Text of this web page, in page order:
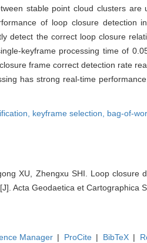
stable point cloud clusters
of loop closure detection
detect the correct loop closure
keyframe processing time of
frame correct detection rate
has strong real-time
keyframe selection, bag-of-
XU, Zhengxu SHI. Loop closure
Acta Geodaetica et Cartographica
Manager | ProCite | BibTeX |